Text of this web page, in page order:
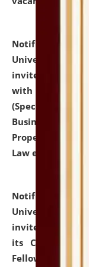
Notification
University and
invites to
with university
Business
Property Right
Law etc.)
Notification
University and
invites
its Continuing
Fellowship